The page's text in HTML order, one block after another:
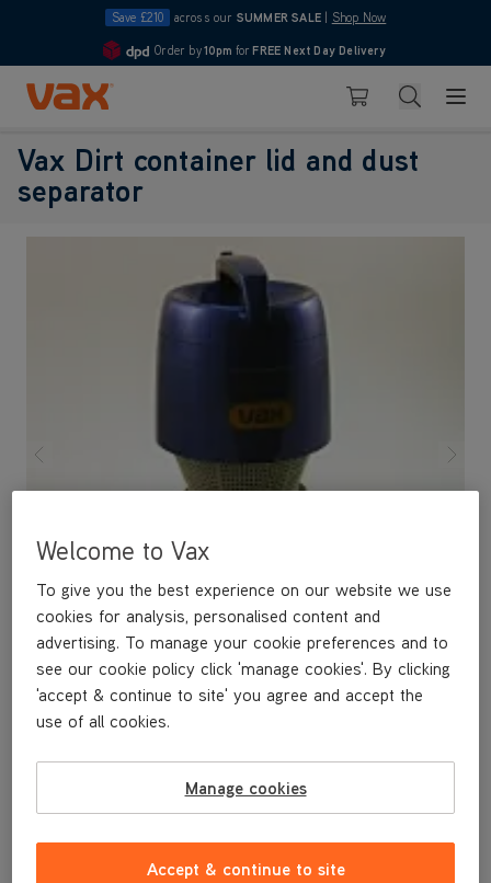
Save £210 across our SUMMER SALE Shop Now
4.7
Order by10pm for FREE Next Day Delivery
Skip to Content
Basket Search
Vax Dirt container lid and dust
separator
A replacement dirt container lid and dust separator.
£24 .99
Welcome to Vax
To give you the best experience on our website we use
cookies for analysis, personalised content and
advertising. To manage your cookie preferences and to
see our cookie policy click 'manage cookies'. By clicking
'accept & continue to site' you agree and accept the
use of all cookies.
Manage cookies
Accept & continue to site